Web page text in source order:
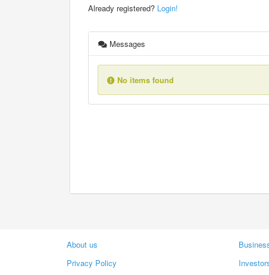
Already registered? Login!
Messages
No items found
About us
Privacy Policy